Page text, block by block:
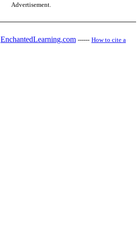
Advertisement.
EnchantedLearning.com ------ How to cite a